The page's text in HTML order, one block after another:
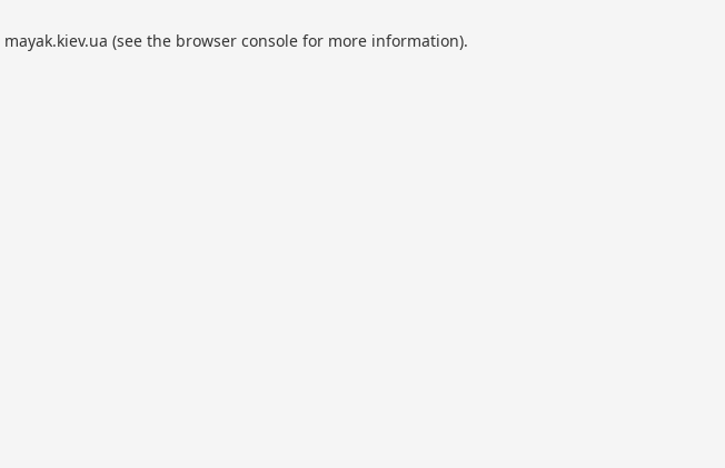
mayak.kiev.ua (see the browser consolefor more information).